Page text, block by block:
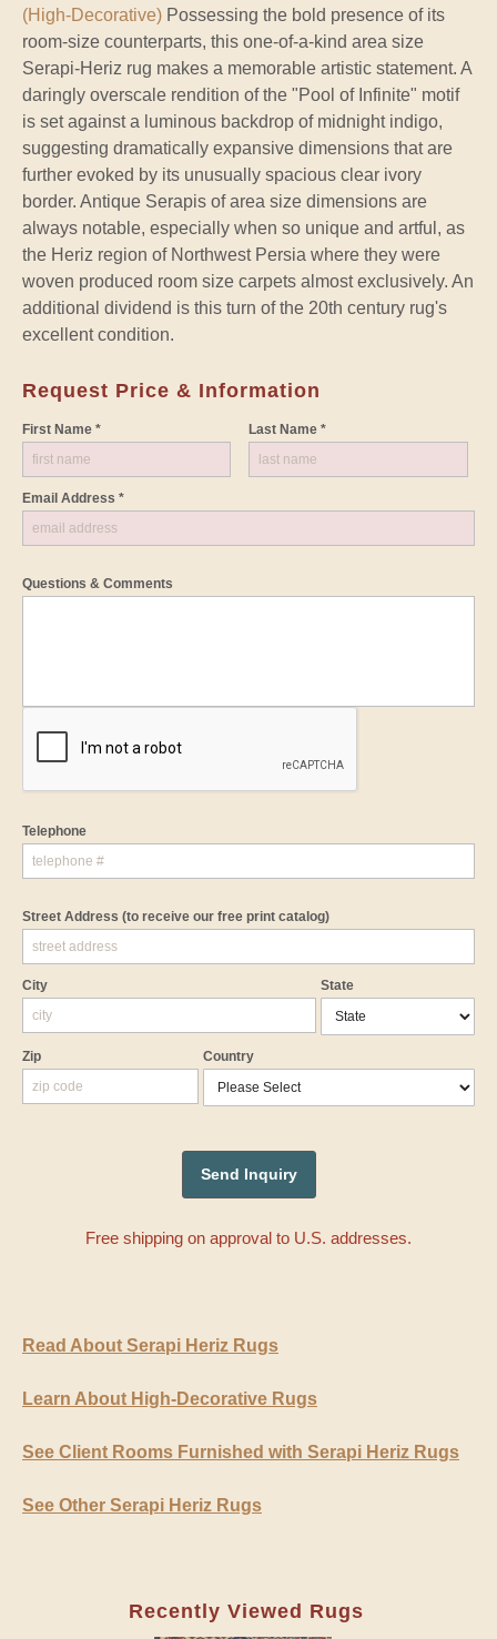
(High-Decorative) Possessing the bold presence of its
room-size counterparts, this one-of-a-kind area size
Serapi-Heriz rug makes a memorable artistic statement. A
daringly overscale rendition of the "Pool of Infinite" motif
is set against a luminous backdrop of midnight indigo,
suggesting dramatically expansive dimensions that are
further evoked by its unusually spacious clear ivory
border. Antique Serapis of area size dimensions are
always notable, especially when so unique and artful, as
the Heriz region of Northwest Persia where they were
woven produced room size carpets almost exclusively. An
additional dividend is this turn of the 20th century rug's
excellent condition.
Request Price & Information
First Name * Last Name *
Email Address *
Questions & Comments
Telephone
Street Address (to receive our free print catalog)
City State
Zip Country
Free shipping on approval to U.S. addresses.
Read About Serapi Heriz Rugs
Learn About High-Decorative Rugs
See Client Rooms Furnished with Serapi Heriz Rugs
See Other Serapi Heriz Rugs
Recently Viewed Rugs